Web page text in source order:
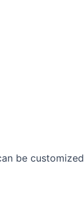
be customized